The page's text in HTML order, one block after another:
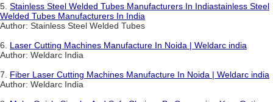
5. Stainless Steel Welded Tubes Manufacturers In Indiastainless Steel
Welded Tubes Manufacturers In India
Author: Stainless Steel Welded Tubes
6. Laser Cutting Machines Manufacture In Noida | Weldarc india
Author: Weldarc India
7. Fiber Laser Cutting Machines Manufacture In Noida | Weldarc india
Author: Weldarc India